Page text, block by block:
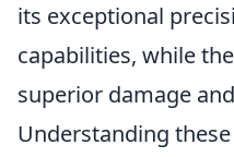
its exceptional
capabilities, while the
superior damage
Understanding